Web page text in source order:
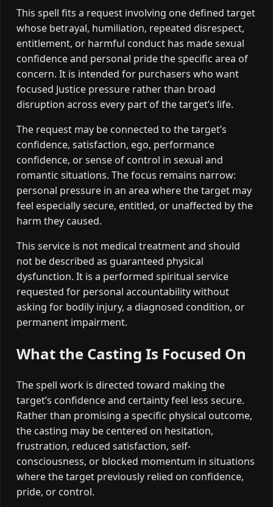
This spell fits a request involving one defined target
whose betrayal, humiliation, repeated disrespect,
entitlement, or harmful conduct has made sexual
confidence and personal pride the specific area of
concern. It is intended for purchasers who want
focused Justice pressure rather than broad
disruption across every part of the target’s life.
The request may be connected to the target’s
confidence, satisfaction, ego, performance
confidence, or sense of control in sexual and
romantic situations. The focus remains narrow:
personal pressure in an area where the target may
feel especially secure, entitled, or unaffected by the
harm they caused.
This service is not medical treatment and should
not be described as guaranteed physical
dysfunction. It is a performed spiritual service
requested for personal accountability without
asking for bodily injury, a diagnosed condition, or
permanent impairment.
What the Casting Is Focused On
The spell work is directed toward making the
target’s confidence and certainty feel less secure.
Rather than promising a specific physical outcome,
the casting may be centered on hesitation,
frustration, reduced satisfaction, self-
consciousness, or blocked momentum in situations
where the target previously relied on confidence,
pride, or control.